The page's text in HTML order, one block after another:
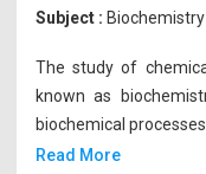
Subject : Biochemistry
The study of
known as
biochemical
Read More